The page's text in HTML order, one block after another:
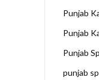
Punjab
Punjab
Punjab
punjab